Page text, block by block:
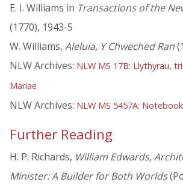
E. I. Williams in Transactions of the
(1770), 1943-5
W. Williams, Aleluia, Y Chweched Ran
NLW Archives: NLW MS 17B: Llythyrau,
Mariae
NLW Archives: NLW MS 5457A: Notebook
Further Reading
H. P. Richards, William Edwards,
Minister: A Builder for Both Worlds